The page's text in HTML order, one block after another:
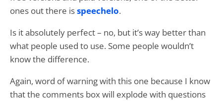
ones out there isspeechelo.
Is it absolutely perfect – no, but it’s way better than
what people used to use. Some people wouldn’t
know the difference.
Again, word of warning with this one because I know
that the comments box will explode with questions